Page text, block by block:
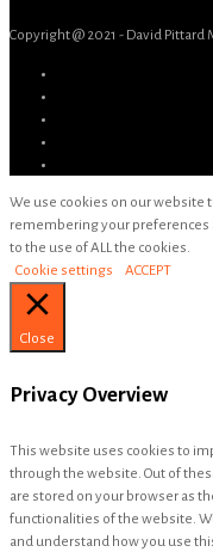
Copyright @ 2021 - David Pittard
We use cookies on our website
remembering your preferences
to the use of ALL the cookies.
Cookie settings
ACCEPT
Close
Privacy Overview
This website uses cookies to
through the website. Out of
are stored on your browser as
functionalities of the website.
and understand how you use